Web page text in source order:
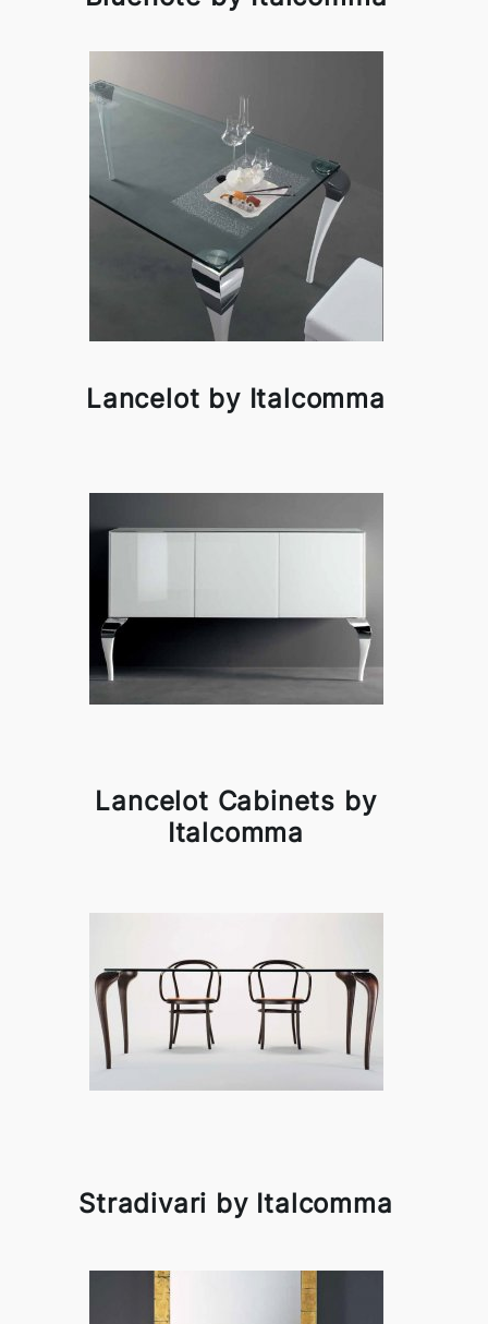
Lancelot by Italcomma
Lancelot Cabinets by
Italcomma
Stradivari by Italcomma